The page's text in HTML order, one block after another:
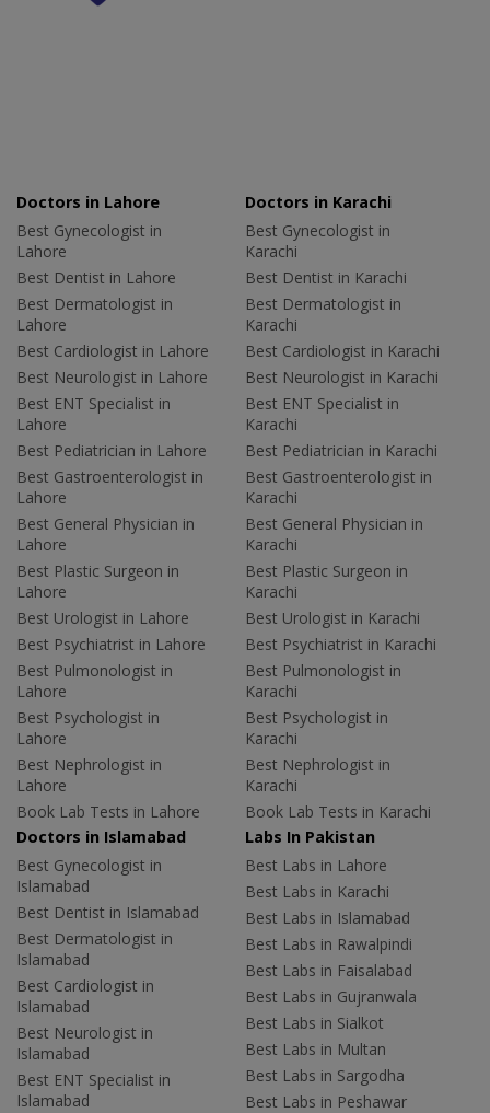
Doctors in Lahore
Best Gynecologist in
Lahore
Best Dentist in Lahore
Best Dermatologist in
Lahore
Best Cardiologist in Lahore
Best Neurologist in Lahore
Best ENT Specialist in
Lahore
Best Pediatrician in Lahore
Best Gastroenterologist in
Lahore
Best General Physician in
Lahore
Best Plastic Surgeon in
Lahore
Best Urologist in Lahore
Best Psychiatrist in Lahore
Best Pulmonologist in
Lahore
Best Psychologist in
Lahore
Best Nephrologist in
Lahore
Book Lab Tests in Lahore
Doctors in Karachi
Best Gynecologist in
Karachi
Best Dentist in Karachi
Best Dermatologist in
Karachi
Best Cardiologist in Karachi
Best Neurologist in Karachi
Best ENT Specialist in
Karachi
Best Pediatrician in Karachi
Best Gastroenterologist in
Karachi
Best General Physician in
Karachi
Best Plastic Surgeon in
Karachi
Best Urologist in Karachi
Best Psychiatrist in Karachi
Best Pulmonologist in
Karachi
Best Psychologist in
Karachi
Best Nephrologist in
Karachi
Book Lab Tests in Karachi
Doctors in Islamabad
Best Gynecologist in
Islamabad
Best Dentist in Islamabad
Best Dermatologist in
Islamabad
Best Cardiologist in
Islamabad
Best Neurologist in
Islamabad
Best ENT Specialist in
Islamabad
Labs In Pakistan
Best Labs in Lahore
Best Labs in Karachi
Best Labs in Islamabad
Best Labs in Rawalpindi
Best Labs in Faisalabad
Best Labs in Gujranwala
Best Labs in Sialkot
Best Labs in Multan
Best Labs in Sargodha
Best Labs in Peshawar